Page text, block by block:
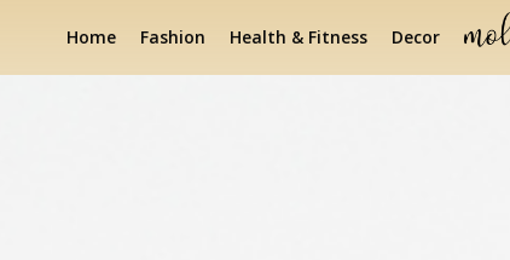
Home Fashion Health & Fitness Decor